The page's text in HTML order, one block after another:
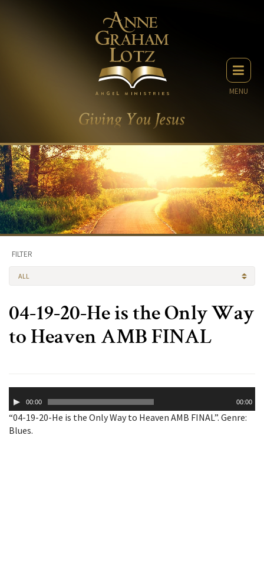
MENU
FILTER
ALL
04-19-20-He is the Only Way
to Heaven AMB FINAL
Player00:00 00:00
“04-19-20-He is the Only Way to Heaven AMB FINAL”. Genre:
Blues.